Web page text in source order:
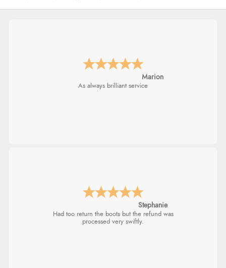
Marion
As always brilliant service
Stephanie
Had too return the boots but the refund was
processed very swiftly.